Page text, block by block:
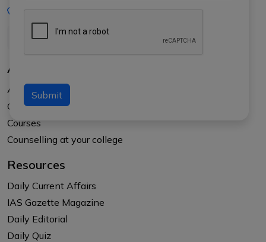
Submit
About Us
About APTI PLUS
Our Results
Courses
Counselling at your college
Resources
Daily Current Affairs
IAS Gazette Magazine
Daily Editorial
Daily Quiz